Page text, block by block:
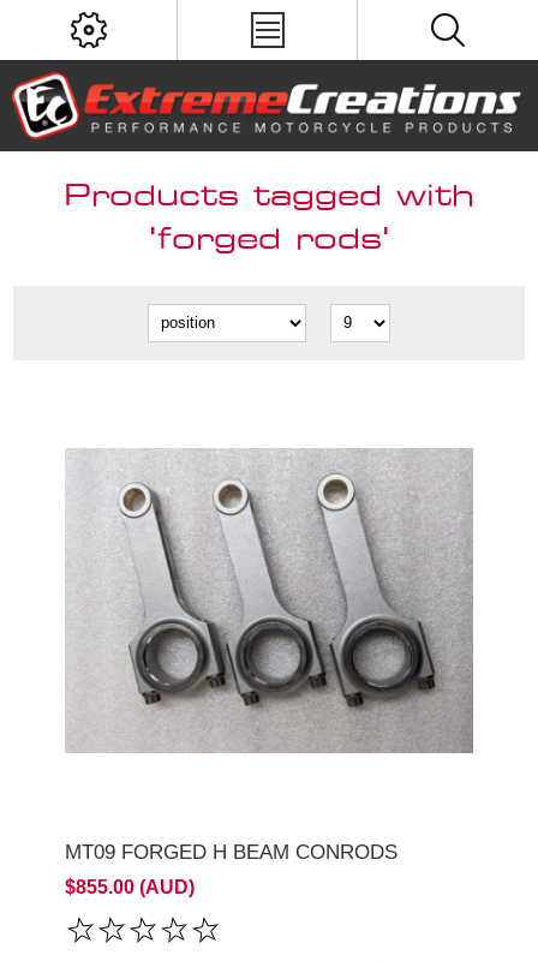
Products tagged with
'forged rods'
MT09 FORGED H BEAM CONRODS
$855.00 (AUD)